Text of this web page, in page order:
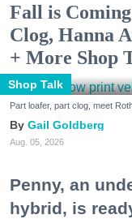
Fall is
Clog, Hanna
+ More Shop
Shop Talk
Part loafer, part clog, meet
Gail Goldberg
Aug. 05, 2026
Penny, an
hybrid, is